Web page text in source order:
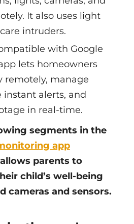
It also uses light
intruders.
with Google
lets homeowners
remotely, manage
instant alerts, and
in real-time.
segments in the
app
parents to
child’s well-being
cameras and sensors.